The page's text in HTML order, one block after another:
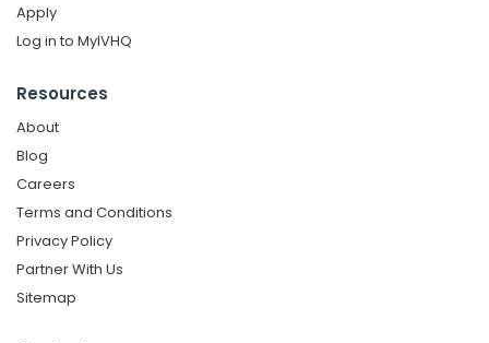
Apply
Log in to MyIVHQ
Resources
About
Blog
Careers
Terms and Conditions
Privacy Policy
Partner With Us
Sitemap